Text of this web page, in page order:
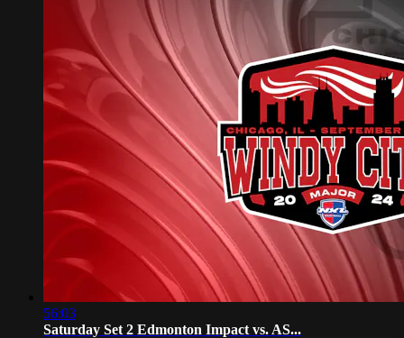
56:03
Saturday Set 2 Edmonton Impact vs. AS...